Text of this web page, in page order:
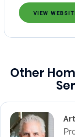
VIEW
Other